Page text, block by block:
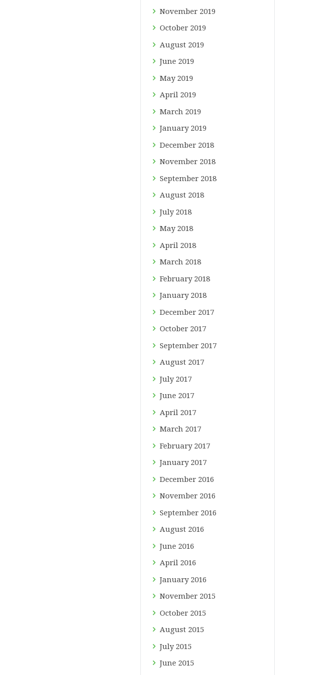
November 2019
October 2019
August 2019
June 2019
May 2019
April 2019
March 2019
January 2019
December 2018
November 2018
September 2018
August 2018
July 2018
May 2018
April 2018
March 2018
February 2018
January 2018
December 2017
October 2017
September 2017
August 2017
July 2017
June 2017
April 2017
March 2017
February 2017
January 2017
December 2016
November 2016
September 2016
August 2016
June 2016
April 2016
January 2016
November 2015
October 2015
August 2015
July 2015
June 2015